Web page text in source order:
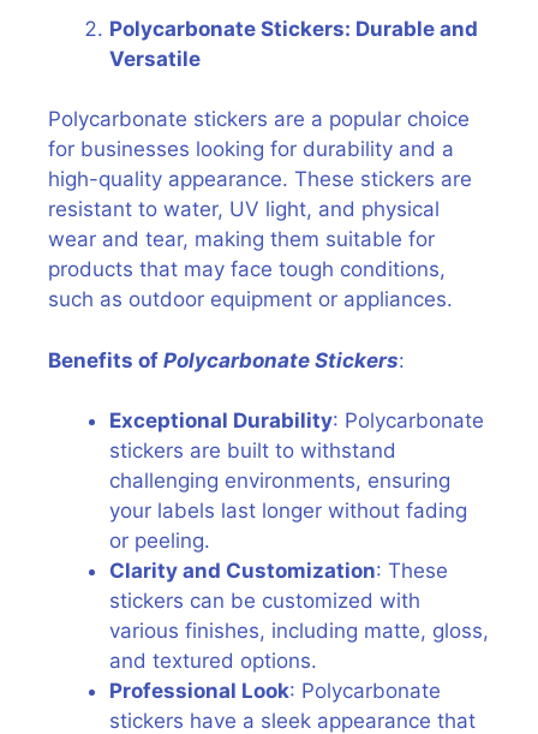
Polycarbonate Stickers: Durable and
Versatile
Polycarbonate stickers are a popular choice
for businesses looking for durability and a
high-quality appearance. These stickers are
resistant to water, UV light, and physical
wear and tear, making them suitable for
products that may face tough conditions,
such as outdoor equipment or appliances.
Benefits of Polycarbonate Stickers:
Exceptional Durability: Polycarbonate
stickers are built to withstand
challenging environments, ensuring
your labels last longer without fading
or peeling.
Clarity and Customization: These
stickers can be customized with
various finishes, including matte, gloss,
and textured options.
Professional Look: Polycarbonate
stickers have a sleek appearance that